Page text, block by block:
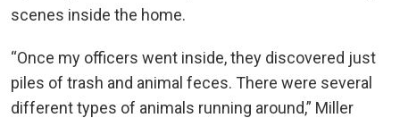
scenes inside the home.
“Once my officers went inside, they discovered just
piles of trash and animal feces. There were several
different types of animals running around,” Miller